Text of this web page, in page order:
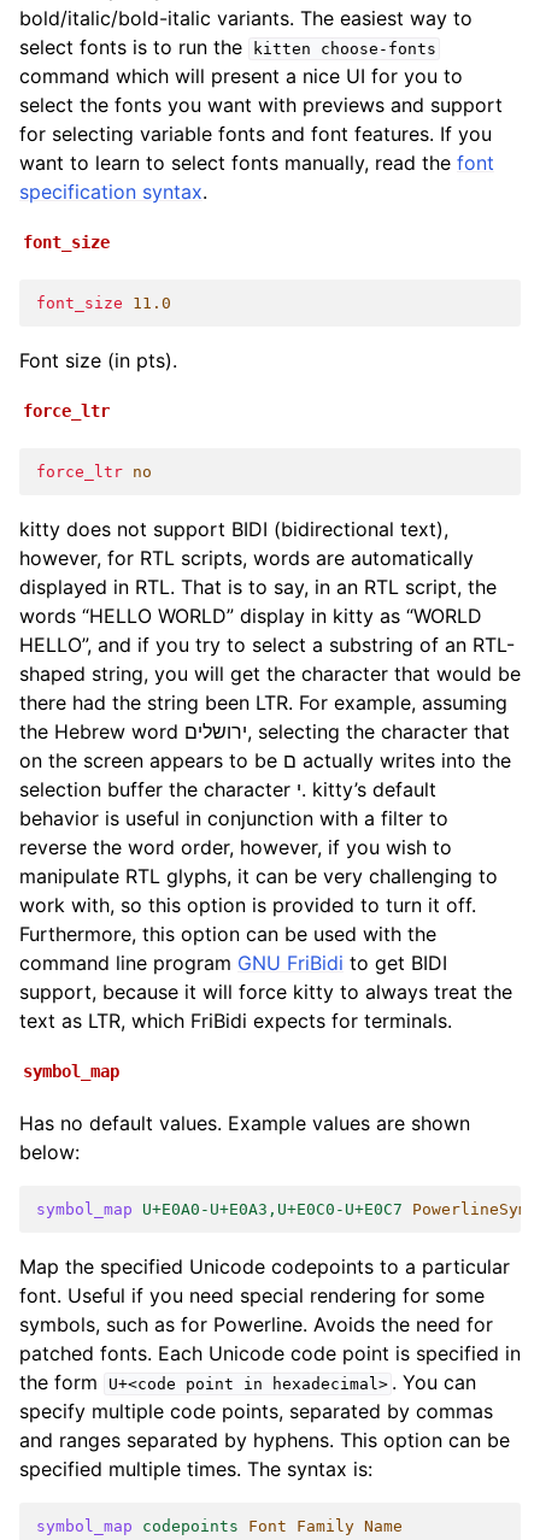
bold/italic/bold-italic variants. The easiest way to
select fonts is to run the
kitten choose-fonts
command which will present a nice UI for you to
select the fonts you want with previews and support
for selecting variable fonts and font features. If you
want to learn to select fonts manually, read the font
specification syntax.
font_size
font_size 11.0
Font size (in pts).
force_ltr
force_ltr no
kitty does not support BIDI (bidirectional text),
however, for RTL scripts, words are automatically
displayed in RTL. That is to say, in an RTL script, the
words “HELLO WORLD” display in kitty as “WORLD
HELLO”, and if you try to select a substring of an RTL-
shaped string, you will get the character that would be
there had the string been LTR. For example, assuming
the Hebrew word ירושלים, selecting the character that
on the screen appears to be ם actually writes into the
selection buffer the character י. kitty’s default
behavior is useful in conjunction with a filter to
reverse the word order, however, if you wish to
manipulate RTL glyphs, it can be very challenging to
work with, so this option is provided to turn it off.
Furthermore, this option can be used with the
command line program GNU FriBidi to get BIDI
support, because it will force kitty to always treat the
text as LTR, which FriBidi expects for terminals.
symbol_map
Has no default values. Example values are shown
below:
symbol_map U+E0A0-U+E0A3,U+E0C0-U+E0C7
Map the specified Unicode codepoints to a particular
font. Useful if you need special rendering for some
symbols, such as for Powerline. Avoids the need for
patched fonts. Each Unicode code point is specified in
the form
U+<code point in hexadecimal> . You can
specify multiple code points, separated by commas
and ranges separated by hyphens. This option can be
specified multiple times. The syntax is:
symbol_map codepoints Font Family Name